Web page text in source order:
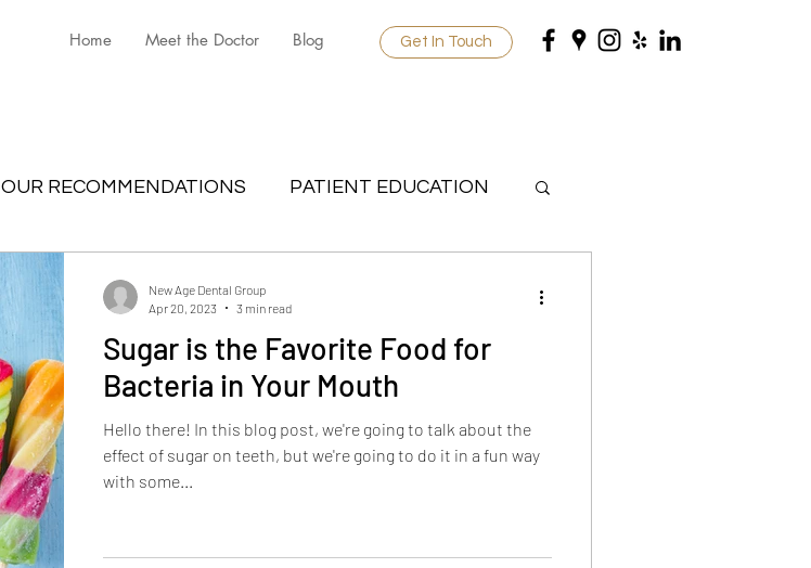
Home Meet the Doctor Blog Get In Touch
OUR RECOMMENDATIONS PATIENT EDUCATION
Sugar is the Favorite Food for
Bacteria in Your Mouth
Hello there! In this blog post, we're going to talk about the
effect of sugar on teeth, but we're going to do it in a fun way
with some...
New Age Dental Group
Apr 20, 2023
3 min read